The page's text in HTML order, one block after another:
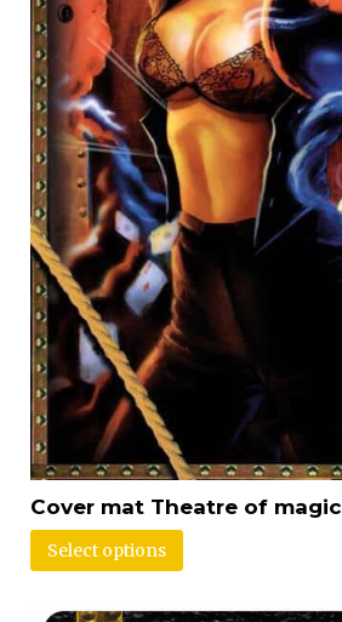
Cover mat Theatre of magic
Select options